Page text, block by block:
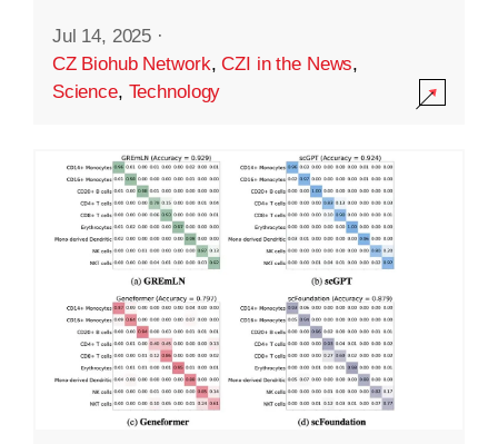
Jul 14, 2025 ·
CZ Biohub Network,CZI in the News,
Science, Technology